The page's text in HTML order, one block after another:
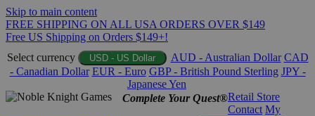
Skip to main content
FREE SHIPPING ON ALL USA ORDERS OVER $149
Free US Shipping on Orders $149+!
Select currency
USD - US Dollar AUD - Australian Dollar CAD
- Canadian Dollar EUR - Euro GBP - British Pound Sterling JPY -
Japanese Yen
Complete Your Quest®Retail Store
Contact My